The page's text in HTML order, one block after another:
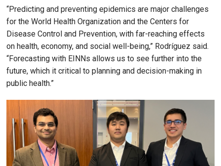
“Predicting and preventing epidemics are major challenges
for the World Health Organization and the Centers for
Disease Control and Prevention, with far-reaching effects
on health, economy, and social well-being,” Rodríguez said.
“Forecasting with EINNs allows us to see further into the
future, which it critical to planning and decision-making in
public health.”
Image